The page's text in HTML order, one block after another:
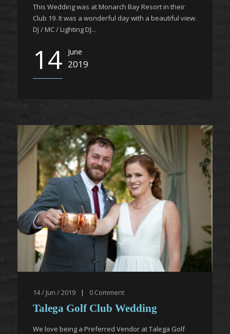
This Wedding was at Monarch Bay Resort in their
Club 19. It was a wonderful day with a beautiful view.
DJ / MC / Lighting DJ...
14 June
2019
14 / Jun / 2019 | 0 Comment
Talega Golf Club Wedding
We love being a Preferred Vendor at Talega Golf